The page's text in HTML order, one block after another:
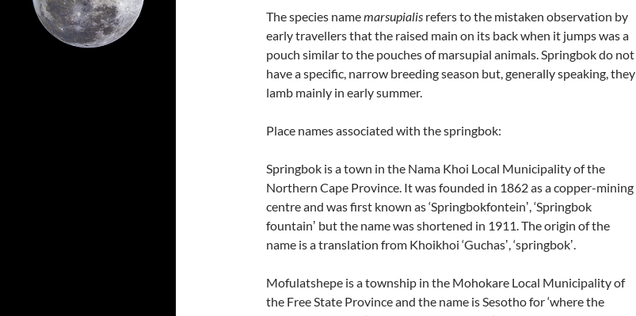
The species namemarsupialis refers to the mistaken observation by
early travellers that the raised main on its back when it jumps was a
pouch similar to the pouches of marsupial animals. Springbok do not
have a specific, narrow breeding season but, generally speaking, they
lamb mainly in early summer.
Place names associated with the springbok:
Springbok is a town in the Nama Khoi Local Municipality of the
Northern Cape Province. It was founded in 1862 as a copper-mining
centre and was first known as ‘Springbokfonteinʼ, ‘Springbok
fountainʼ but the name was shortened in 1911. The origin of the
name is a translation from Khoikhoi ‘Guchasʼ, ‘springbokʼ.
Mofulatshepe is a township in the Mohokare Local Municipality of
the Free State Province and the name is Sesotho for ‘where the